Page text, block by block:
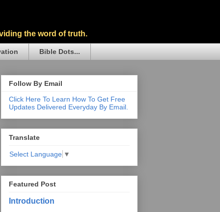
the word of truth.
Bible Dots...
Follow By Email
Click Here To Learn How To Get Free
Updates Delivered Everyday By Email.
Translate
Select Language ▼
Featured Post
Introduction